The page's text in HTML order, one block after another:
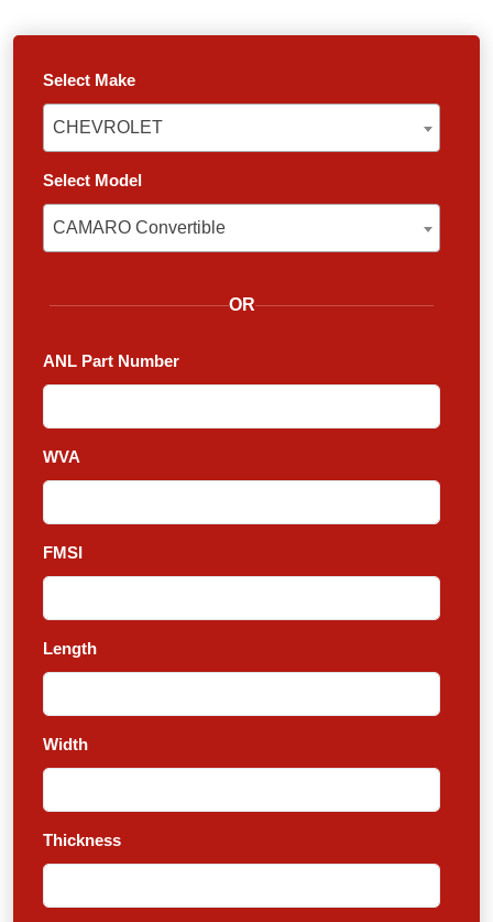
Select Make
CHEVROLET
CHEVROLET
Select Model
CAMARO Convertible
CAMARO Convertible
OR
ANL Part Number
WVA
FMSI
Length
Width
Thickness